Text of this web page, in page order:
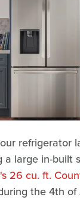
refrigerator
a large in-built
26 cu. ft.
the 4th of